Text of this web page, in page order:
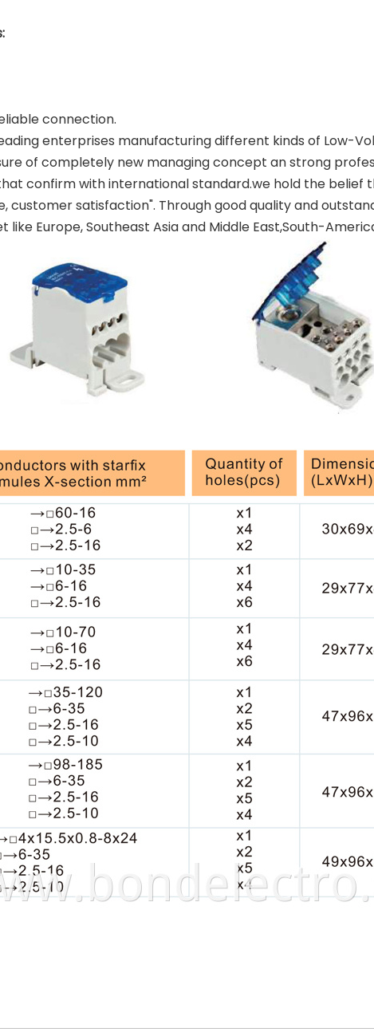
connection.
enterprises manufacturing different kinds of Low-
of completely new managing concept an strong
confirm with international standard.we hold the
customer satisfaction". Through good quality and
Europe, Southeast Asia and Middle East,South-